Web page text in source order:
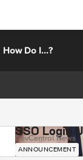
How Do I...?
SSO Login
DevCentral News
ANNOUNCEMENT